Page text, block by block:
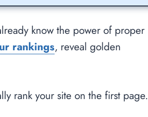
know the power of proper
rankings, reveal golden
rank your site on the first page.